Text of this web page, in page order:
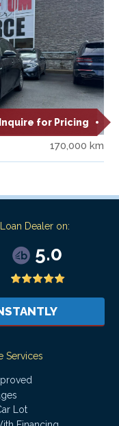
Inquire for Pricing
170,000 km
Dealer on:
5.0
Services
Lot